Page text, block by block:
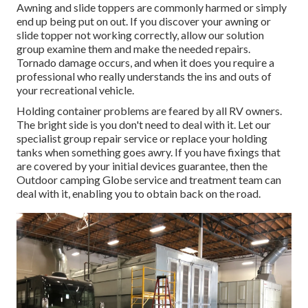
Awning and slide toppers are commonly harmed or simply
end up being put on out. If you discover your awning or
slide topper not working correctly, allow our solution
group examine them and make the needed repairs.
Tornado damage occurs, and when it does you require a
professional who really understands the ins and outs of
your recreational vehicle.
Holding container problems are feared by all RV owners.
The bright side is you don't need to deal with it. Let our
specialist group repair service or replace your holding
tanks when something goes awry. If you have fixings that
are covered by your initial devices guarantee, then the
Outdoor camping Globe service and treatment team can
deal with it, enabling you to obtain back on the road.